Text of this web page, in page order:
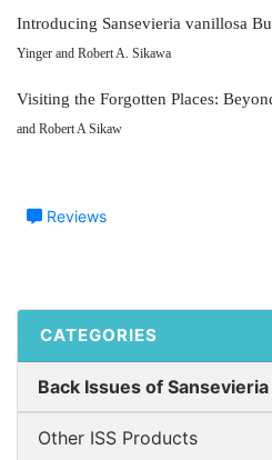
Introducing Sansevieria vanillosa
Yinger and Robert A. Sikawa
Visiting the Forgotten Places:
and Robert A Sikaw
Reviews
CATEGORIES
Back Issues of Sansevieria
Other ISS Products